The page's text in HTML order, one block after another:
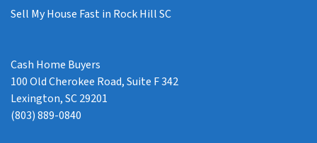
Sell My House Fast in Rock Hill SC
Cash Home Buyers
100 Old Cherokee Road, Suite F 342
Lexington, SC 29201
(803) 889-0840